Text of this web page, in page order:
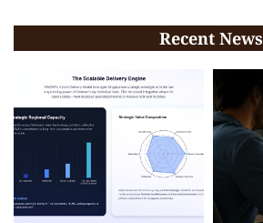
Recent News